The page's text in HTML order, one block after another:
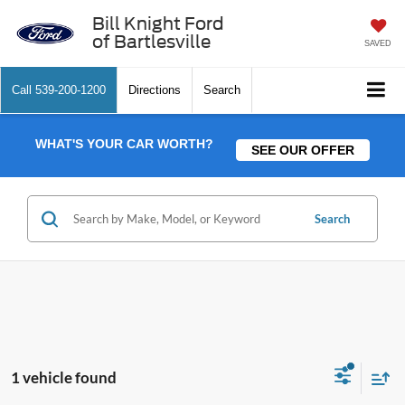
Bill Knight Ford
of Bartlesville
SAVED
Call 539-200-1200 Directions Search
WHAT'S YOUR CAR WORTH? SEE OUR OFFER
Search
1 vehicle found